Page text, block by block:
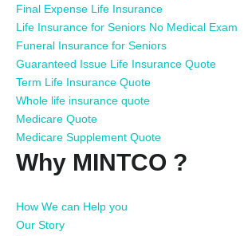
Final Expense Life Insurance
Life Insurance for Seniors No Medical Exam
Funeral Insurance for Seniors
Guaranteed Issue Life Insurance Quote
Term Life Insurance Quote
Whole life insurance quote
Medicare Quote
Medicare Supplement Quote
Why MINTCO ?
How We can Help you
Our Story